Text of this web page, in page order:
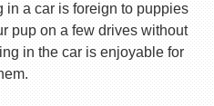
in a car is foreign to puppies
pup on a few drives without
in the car is enjoyable for